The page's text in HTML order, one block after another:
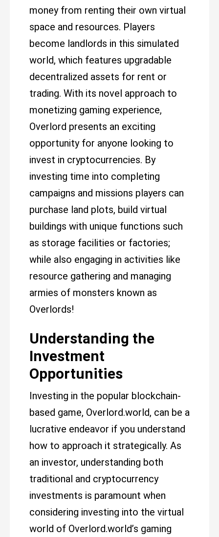
money from renting their own virtual
space and resources. Players
become landlords in this simulated
world, which features upgradable
decentralized assets for rent or
trading. With its novel approach to
monetizing gaming experience,
Overlord presents an exciting
opportunity for anyone looking to
invest in cryptocurrencies. By
investing time into completing
campaigns and missions players can
purchase land plots, build virtual
buildings with unique functions such
as storage facilities or factories;
while also engaging in activities like
resource gathering and managing
armies of monsters known as
Overlords!
Understanding the
Investment
Opportunities
Investing in the popular blockchain-
based game, Overlord.world, can be a
lucrative endeavor if you understand
how to approach it strategically. As
an investor, understanding both
traditional and cryptocurrency
investments is paramount when
considering investing into the virtual
world of Overlord.world’s gaming